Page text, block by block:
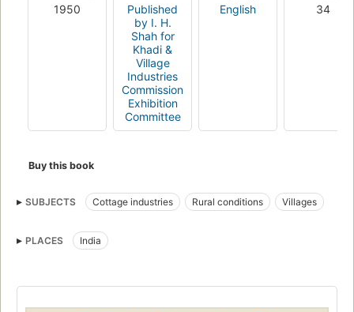
1950
Published
by I. H.
Shah for
Khadi &
Village
Industries
Commission
Exhibition
Committee
English 34
Buy this book
SUBJECTS Cottage industries Rural conditions Villages
PLACES India